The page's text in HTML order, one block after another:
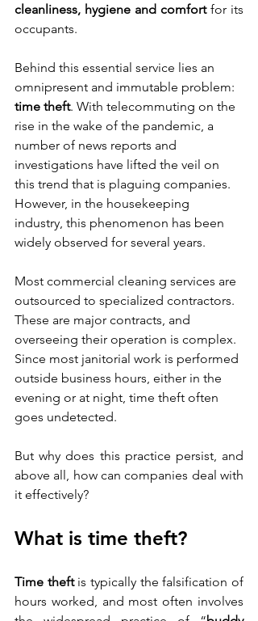
cleanliness, hygiene and comfort for its
occupants.
Behind this essential service lies an
omnipresent and immutable problem:
time theft. With telecommuting on the
rise in the wake of the pandemic, a
number of news reports and
investigations have lifted the veil on
this trend that is plaguing companies.
However, in the housekeeping
industry, this phenomenon has been
widely observed for several years.
Most commercial cleaning services are
outsourced to specialized contractors.
These are major contracts, and
overseeing their operation is complex.
Since most janitorial work is performed
outside business hours, either in the
evening or at night, time theft often
goes undetected.
But why does this practice persist, and
above all, how can companies deal with
it effectively?
What is time theft?
Time theft is typically the falsification of
hours worked, and most often involves